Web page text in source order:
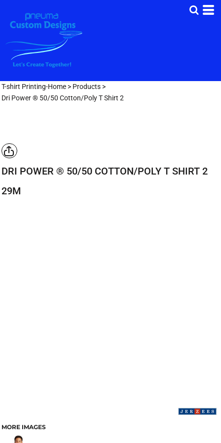
T-shirt Printing-Home > Products >
Dri Power ® 50/50 Cotton/Poly T Shirt 2
DRI POWER ® 50/50 COTTON/POLY T SHIRT 2
29M
MORE IMAGES